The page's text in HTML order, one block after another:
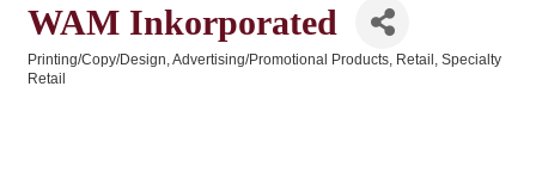
WAM Inkorporated
Categories
Printing/Copy/Design Advertising/Promotional Products Retail
Specialty
Retail